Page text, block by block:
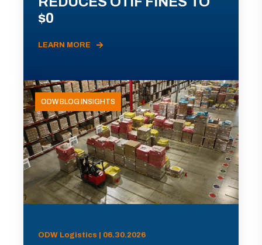
$0
LEARN MORE
ODW BLOG INSIGHTS
ODW Logistics | 06.30.2026